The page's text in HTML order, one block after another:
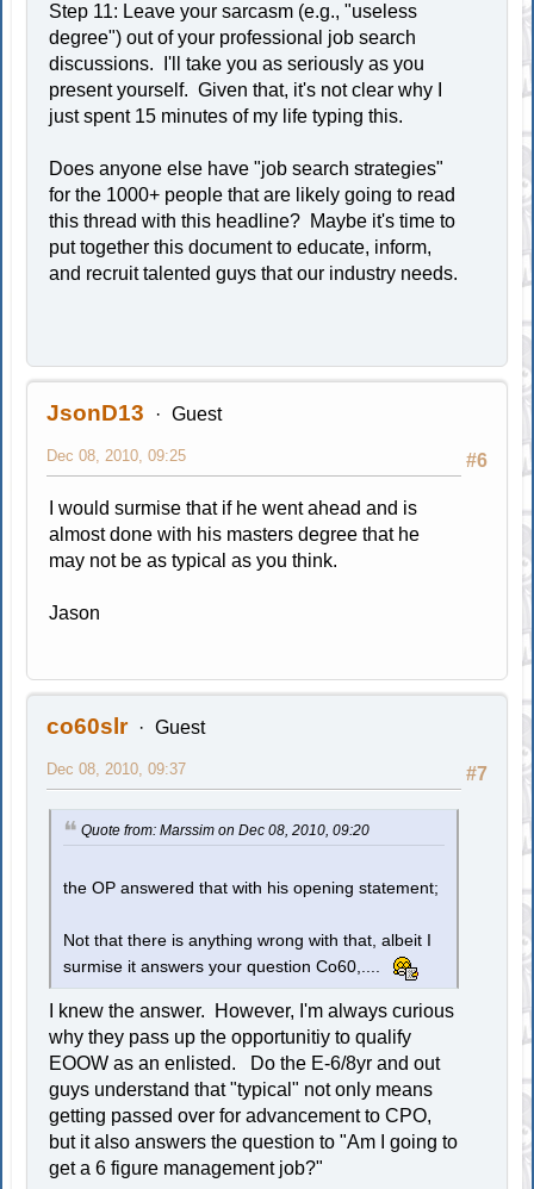
Step 11: Leave your sarcasm (e.g., "useless
degree") out of your professional job search
discussions. I'll take you as seriously as you
present yourself. Given that, it's not clear why I
just spent 15 minutes of my life typing this.
Does anyone else have "job search strategies"
for the 1000+ people that are likely going to read
this thread with this headline? Maybe it's time to
put together this document to educate, inform,
and recruit talented guys that our industry needs.
JsonD13 Guest
#6
Dec 08, 2010, 09:25
I would surmise that if he went ahead and is
almost done with his masters degree that he
may not be as typical as you think.
Jason
co60slr Guest
#7
Dec 08, 2010, 09:37
Quote from: Marssim on Dec 08, 2010, 09:20
the OP answered that with his opening statement;
Not that there is anything wrong with that, albeit I
surmise it answers your question Co60,....
I knew the answer. However, I'm always curious
why they pass up the opportunitiy to qualify
EOOW as an enlisted. Do the E-6/8yr and out
guys understand that "typical" not only means
getting passed over for advancement to CPO,
but it also answers the question to "Am I going to
get a 6 figure management job?"